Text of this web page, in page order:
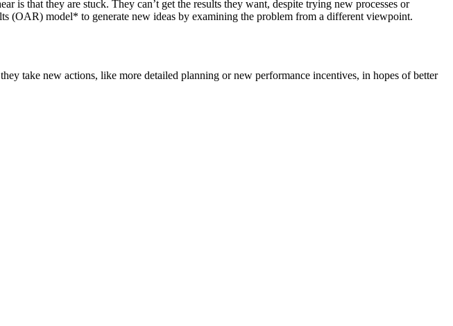
is that they are stuck. They can’t get the results they want, despite trying new processes or
(OAR) model* to generate new ideas by examining the problem from a different viewpoint.
take new actions, like more detailed planning or new performance incentives, in hopes of better